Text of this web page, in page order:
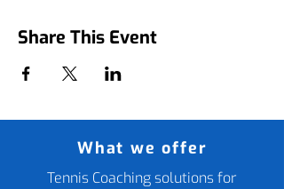
Share This Event
What we offer
Tennis Coaching solutions for